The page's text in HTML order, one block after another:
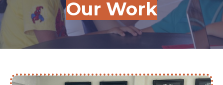
Our Work